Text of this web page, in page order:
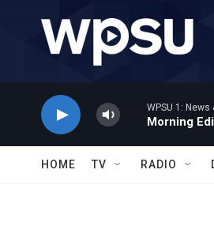
WPSU 1: News
Morning
HOME TV RADIO